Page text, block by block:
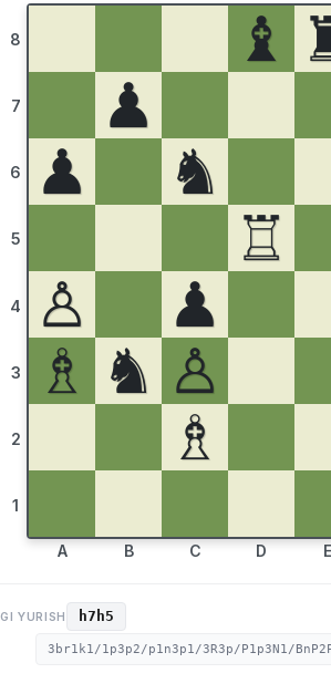
8
7
6
5
4
3
2
1
♝
♟
♟
♞
♖
♙
♟
♗ ♞ ♙
♗
A B C D E
YURISH h7h5
3br1k1/1p3p2/p1n3p1/3R3p/P1p3N1/